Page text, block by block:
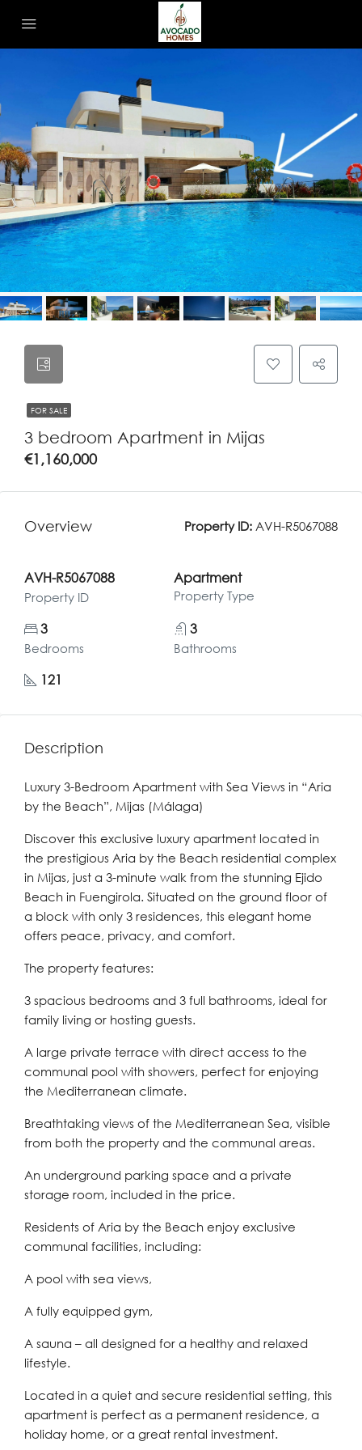
FOR SALE
3 bedroom Apartment in Mijas
€1,160,000
Overview Property ID: AVH-R5067088
AVH-R5067088
Property ID
Apartment
Property Type
3
Bedrooms
3
Bathrooms
121
Description
Luxury 3-Bedroom Apartment with Sea Views in “Aria
by the Beach”, Mijas (Málaga)
Discover this exclusive luxury apartment located in
the prestigious Aria by the Beach residential complex
in Mijas, just a 3-minute walk from the stunning Ejido
Beach in Fuengirola. Situated on the ground floor of
a block with only 3 residences, this elegant home
offers peace, privacy, and comfort.
The property features:
3 spacious bedrooms and 3 full bathrooms, ideal for
family living or hosting guests.
A large private terrace with direct access to the
communal pool with showers, perfect for enjoying
the Mediterranean climate.
Breathtaking views of the Mediterranean Sea, visible
from both the property and the communal areas.
An underground parking space and a private
storage room, included in the price.
Residents of Aria by the Beach enjoy exclusive
communal facilities, including:
A pool with sea views,
A fully equipped gym,
A sauna – all designed for a healthy and relaxed
lifestyle.
Located in a quiet and secure residential setting, this
apartment is perfect as a permanent residence, a
holiday home, or a great rental investment.